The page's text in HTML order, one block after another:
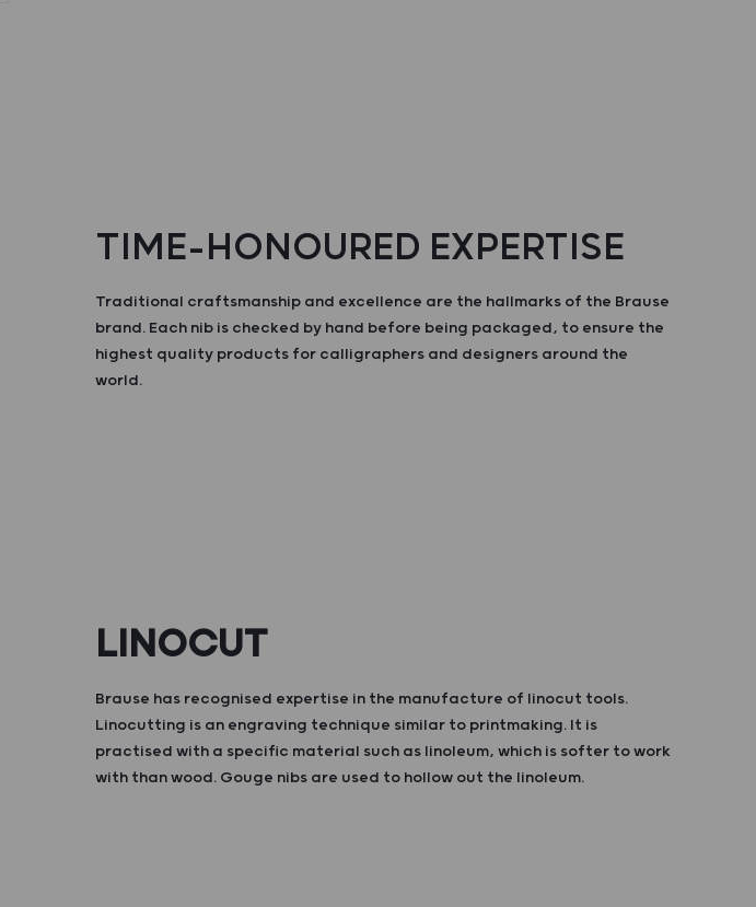
TIME-HONOURED EXPERTISE
Traditional craftsmanship and excellence are the hallmarks of the Brause
brand. Each nib is checked by hand before being packaged, to ensure the
highest quality products for calligraphers and designers around the
world.
LINOCUT
Brause has recognised expertise in the manufacture of linocut tools.
Linocutting is an engraving technique similar to printmaking. It is
practised with a specific material such as linoleum, which is softer to work
with than wood. Gouge nibs are used to hollow out the linoleum.